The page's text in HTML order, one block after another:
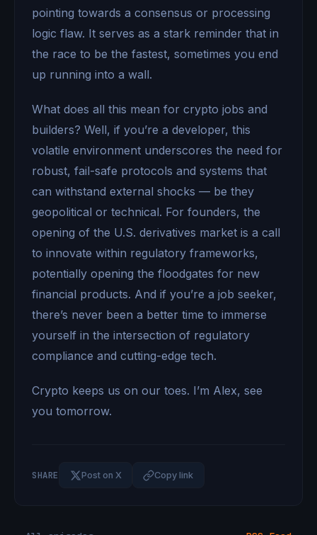
pointing towards a consensus or processing
logic flaw. It serves as a stark reminder that in
the race to be the fastest, sometimes you end
up running into a wall.
What does all this mean for crypto jobs and
builders? Well, if you’re a developer, this
volatile environment underscores the need for
robust, fail-safe protocols and systems that
can withstand external shocks — be they
geopolitical or technical. For founders, the
opening of the U.S. derivatives market is a call
to innovate within regulatory frameworks,
potentially opening the floodgates for new
financial products. And if you’re a job seeker,
there’s never been a better time to immerse
yourself in the intersection of regulatory
compliance and cutting-edge tech.
Crypto keeps us on our toes. I’m Alex, see
you tomorrow.
SHARE Post on X Copy link